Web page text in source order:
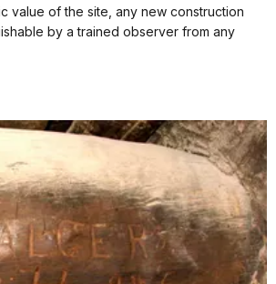
value of the site, any new construction
by a trained observer from any